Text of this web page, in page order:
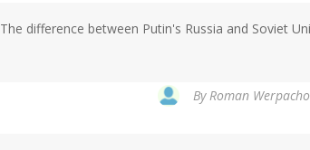
The difference between Putin's Russia and Soviet
ByRoman